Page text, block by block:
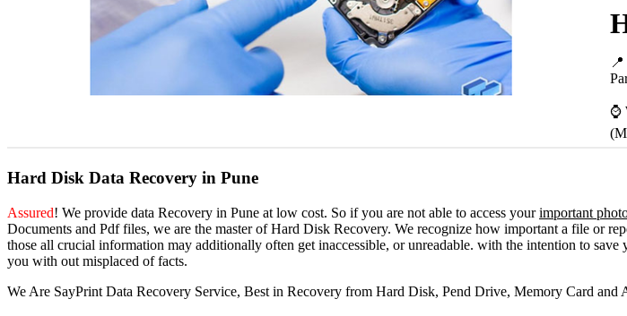
⌚
Hard Disk Data Recovery in Pune
Assured! We provide data Recovery in Pune at low cost. So if you are not able to access yourimportant
Documents and Pdf files, we are the master of Hard Disk Recovery. We recognize how important a file or
those all crucial information may additionally often get inaccessible, or unreadable. with the intention to
you with out misplaced of facts.
We Are SayPrint Data Recovery Service, Best in Recovery from Hard Disk, Pend Drive, Memory Card